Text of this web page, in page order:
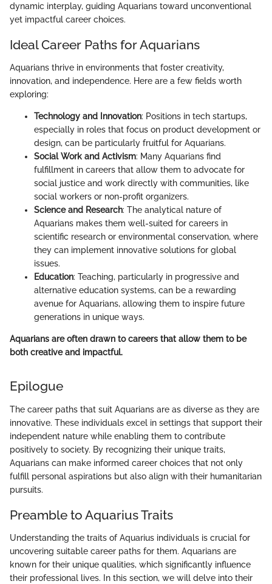
dynamic interplay, guiding Aquarians toward unconventional
yet impactful career choices.
Ideal Career Paths for Aquarians
Aquarians thrive in environments that foster creativity,
innovation, and independence. Here are a few fields worth
exploring:
Technology and Innovation: Positions in tech startups,
especially in roles that focus on product development or
design, can be particularly fruitful for Aquarians.
Social Work and Activism: Many Aquarians find
fulfillment in careers that allow them to advocate for
social justice and work directly with communities, like
social workers or non-profit organizers.
Science and Research: The analytical nature of
Aquarians makes them well-suited for careers in
scientific research or environmental conservation, where
they can implement innovative solutions for global
issues.
Education: Teaching, particularly in progressive and
alternative education systems, can be a rewarding
avenue for Aquarians, allowing them to inspire future
generations in unique ways.
Aquarians are often drawn to careers that allow them to be
both creative and impactful.
Epilogue
The career paths that suit Aquarians are as diverse as they are
innovative. These individuals excel in settings that support their
independent nature while enabling them to contribute
positively to society. By recognizing their unique traits,
Aquarians can make informed career choices that not only
fulfill personal aspirations but also align with their humanitarian
pursuits.
Preamble to Aquarius Traits
Understanding the traits of Aquarius individuals is crucial for
uncovering suitable career paths for them. Aquarians are
known for their unique qualities, which significantly influence
their professional lives. In this section, we will delve into their